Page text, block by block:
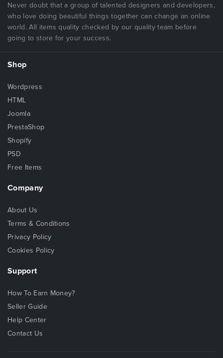
Never doubt that a group of talented designers and developers,
who love doing beautiful things together can change an online
world. All items quality checked by our quality team before
going to store for your success.
Shop
Wordpress
HTML
Joomla
PrestaShop
Shopify
PSD
Free Items
Company
About Us
Terms & Conditions
Privacy Policy
Cookies Policy
Support
How To Earn Money?
Seller Guide
Help Center
Contact Us